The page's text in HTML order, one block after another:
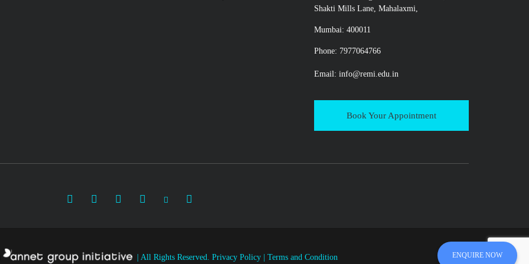
Shakti Mills Lane, Mahalaxmi,
Mumbai: 400011
Phone: 7977064766
Email: info@remi.edu.in
Book Your Appointment
All Rights Reserved. Privacy Policy Terms and Condition ENQUIRE NOW